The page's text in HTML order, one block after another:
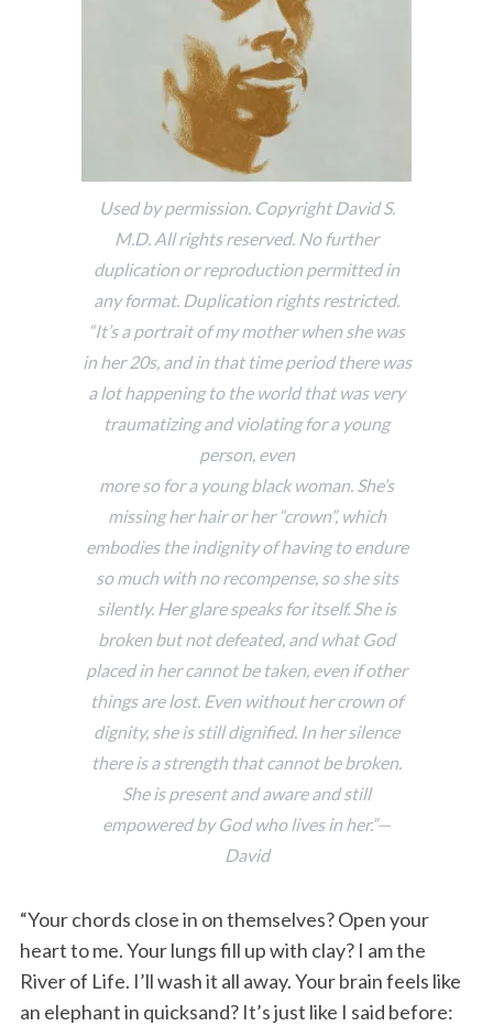
Used by permission. Copyright David S.
M.D. All rights reserved. No further
duplication or reproduction permitted in
any format. Duplication rights restricted.
“It’s a portrait of my mother when she was
in her 20s, and in that time period there was
a lot happening to the world that was very
traumatizing and violating for a young
person, even
more so for a young black woman. She’s
missing her hair or her “crown”, which
embodies the indignity of having to endure
so much with no recompense, so she sits
silently. Her glare speaks for itself. She is
broken but not defeated, and what God
placed in her cannot be taken, even if other
things are lost. Even without her crown of
dignity, she is still dignified. In her silence
there is a strength that cannot be broken.
She is present and aware and still
empowered by God who lives in her.”—
David
“Your chords close in on themselves? Open your
heart to me. Your lungs fill up with clay? I am the
River of Life. I’ll wash it all away. Your brain feels like
an elephant in quicksand? It’s just like I said before: